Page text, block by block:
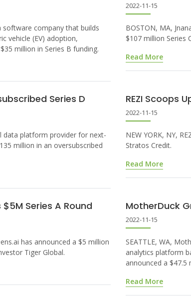
software company that builds
vehicle (EV) adoption,
million in Series B funding.
2022-11-15
BOSTON, MA,
$107 million Series
Read More
Series D
data platform provider for next-
million in an oversubscribed
REZI Scoops
2022-11-15
NEW YORK, NY,
Stratos Credit.
Read More
Series A Round
has announced a $5 million
Tiger Global.
MotherDuck
2022-11-15
SEATTLE, WA,
analytics platform
announced a
Read More